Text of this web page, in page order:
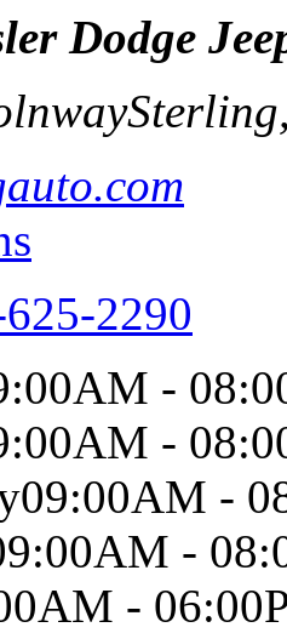
Dodge
Sterling
2290
-
-
09:00AM -
-
-